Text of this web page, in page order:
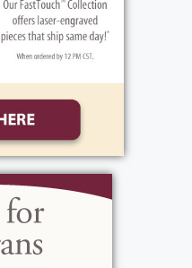
Testa, Kaitlyn
Testa, and Joey
Margaret ‘Maggie’
Jameson &
(Jane) Sahmel
nieces and
parents, Otto &
Will Sahmel.